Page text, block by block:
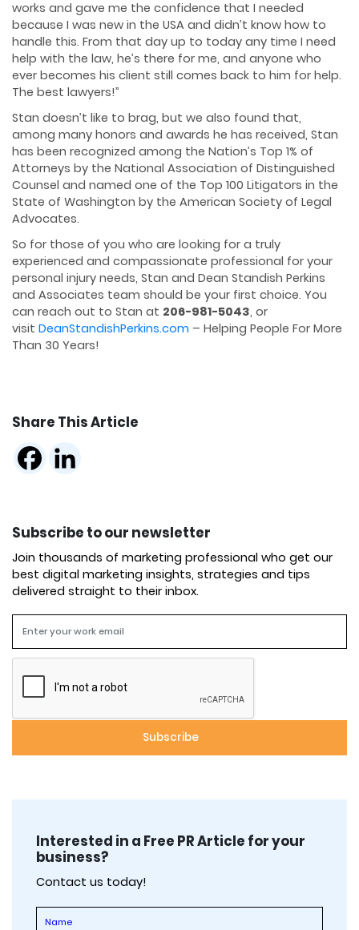
works and gave me the confidence that I needed
because I was new in the USA and didn’t know how to
handle this. From that day up to today any time I need
help with the law, he’s there for me, and anyone who
ever becomes his client still comes back to him for help.
The best lawyers!”
Stan doesn’t like to brag, but we also found that,
among many honors and awards he has received, Stan
has been recognized among the Nation’s Top 1% of
Attorneys by the National Association of Distinguished
Counsel and named one of the Top 100 Litigators in the
State of Washington by the American Society of Legal
Advocates.
So for those of you who are looking for a truly
experienced and compassionate professional for your
personal injury needs, Stan and Dean Standish Perkins
and Associates team should be your first choice. You
can reach out to Stan at 206-981-5043, or
visit DeanStandishPerkins.com – Helping People For More
Than 30 Years!
Share This Article
Subscribe to our newsletter
Join thousands of marketing professional who get our
best digital marketing insights, strategies and tips
delivered straight to their inbox.
Interested in a Free PR Article for your
business?
Contact us today!